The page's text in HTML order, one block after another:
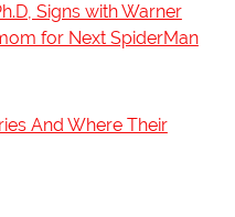
Signs with Warner
for Next SpiderMan
And Where Their